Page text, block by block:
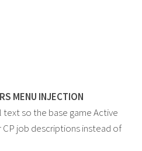
MENU INJECTION
so the base game Active
job descriptions instead of